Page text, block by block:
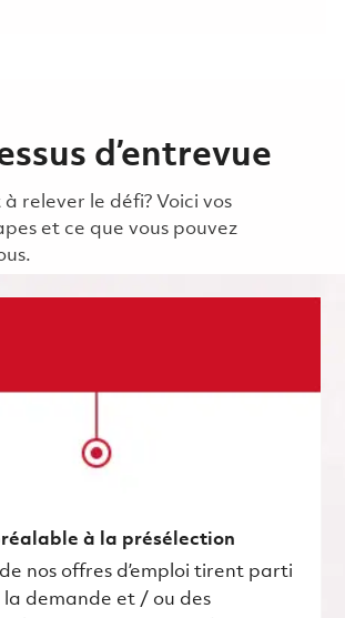
d’entrevue
relever le défi? Voici vos
et ce que vous pouvez
à la présélection
nos offres d’emploi tirent parti
la demande et / ou des